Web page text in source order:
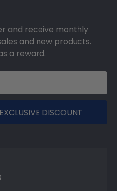
and receive monthly
and new products.
a reward.
DISCOUNT